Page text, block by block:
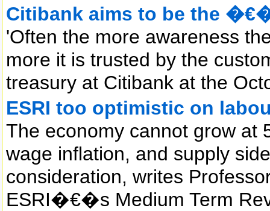
Citibank aims to be the
'Often the more awareness
more it is trusted by the
treasury at Citibank at the
ESRI too optimistic on
The economy cannot grow at
wage inflation, and supply
consideration, writes
ESRI�€�s Medium Term